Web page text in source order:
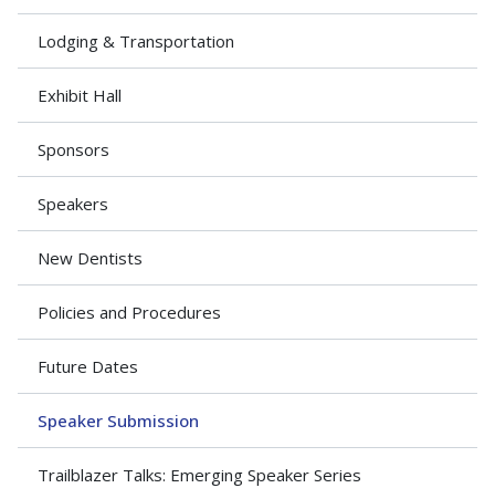
Lodging & Transportation
Exhibit Hall
Sponsors
Speakers
New Dentists
Policies and Procedures
Future Dates
Speaker Submission
Trailblazer Talks: Emerging Speaker Series